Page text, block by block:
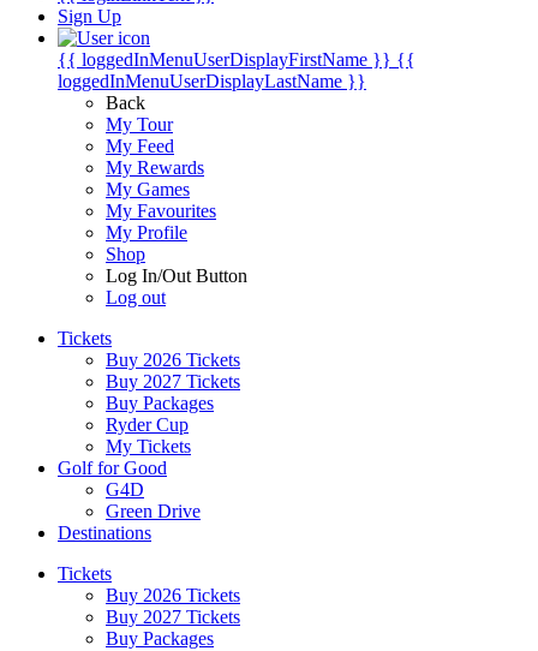
Sign Up
{{ loggedInMenuUserDisplayFirstName }} {{
loggedInMenuUserDisplayLastName }}
Back
My Tour
My Feed
My Rewards
My Games
My Favourites
My Profile
Shop
Log In/Out Button
Log out
Tickets
Buy 2026 Tickets
Buy 2027 Tickets
Buy Packages
Ryder Cup
My Tickets
Golf for Good
G4D
Green Drive
Destinations
Tickets
Buy 2026 Tickets
Buy 2027 Tickets
Buy Packages